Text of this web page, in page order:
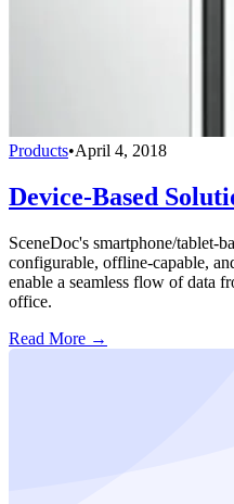
Products•April 4, 2018
Device-Based
SceneDoc's smartphone/tablet-
configurable, offline-capable,
enable a seamless flow of data
office.
Read More →